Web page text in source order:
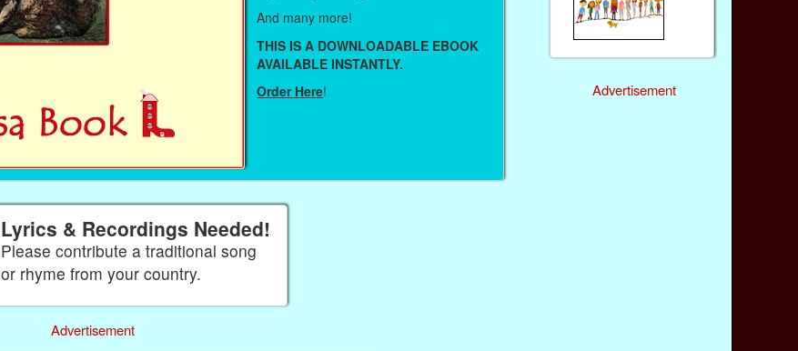
And many more!
THIS IS A DOWNLOADABLE EBOOK
AVAILABLE INSTANTLY.
Order Here!
Lyrics & Recordings Needed!
Please contribute a traditional song
or rhyme from your country.
Advertisement
Advertisement